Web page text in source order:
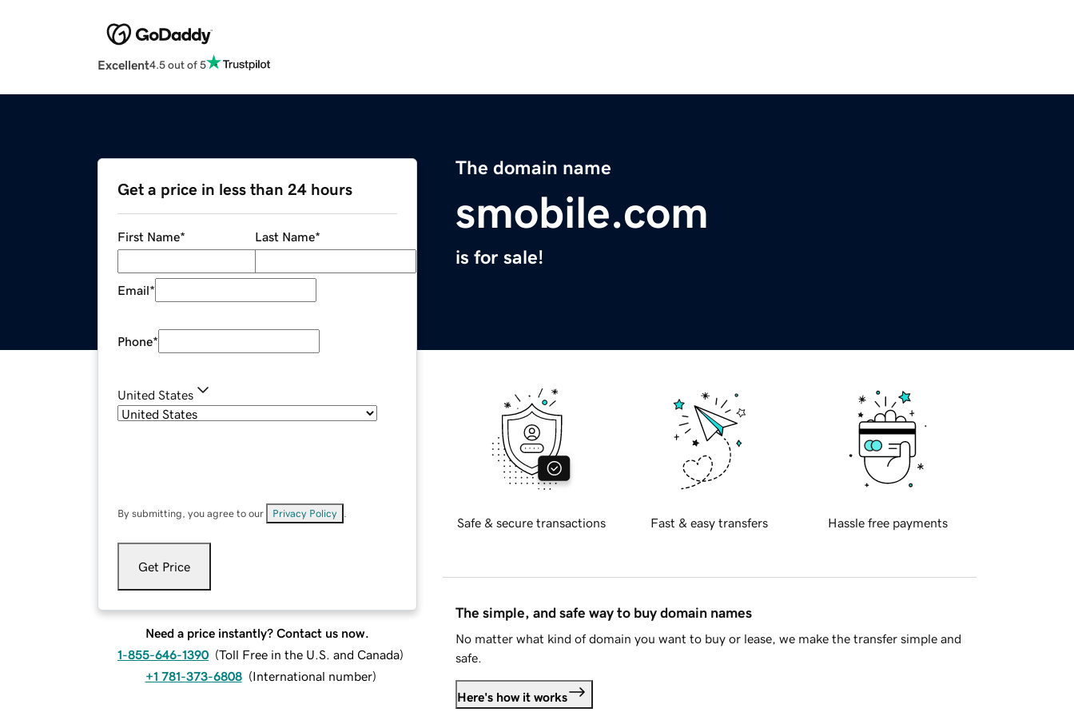
Excellent4.5 out of 5
The domain name
smobile.com
is for sale!
Get a price in less than 24 hours
First Name* Last Name*
Email*
Phone*
United States
By submitting, you agree to our Privacy Policy
Get Price
Need a price instantly? Contact us now.
1-855-646-1390 (Toll Free in the U.S. and Canada)
+1 781-373-6808 (International number)
Safe & secure transactions Fast & easy transfers Hassle free payments
The simple, and safe way to buy domain names
No matter what kind of domain you want to buy or lease, we make the transfer simple and
safe.
Here's how it works